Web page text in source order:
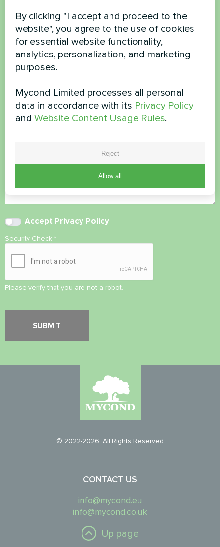
Phone Number
Email
Accept Privacy Policy
Security Check *
Please verify that you are not a robot.
© 2022-2026. All Rights Reserved
CONTACT US
info@mycond.eu
info@mycond.co.uk
Up page
By clicking "I accept and proceed to the
website", you agree to the use of cookies
for essential website functionality,
analytics, personalization, and marketing
purposes.
Mycond Limited processes all personal
data in accordance with its Privacy Policy
andWebsite Content Usage Rules.
Reject
Allow all